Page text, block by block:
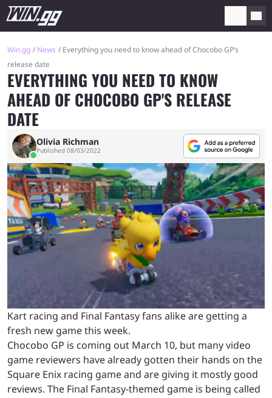
Win.gg News
Everything you need to know ahead of Chocobo GP’s
release date
EVERYTHING YOU NEED TO KNOW
AHEAD OF CHOCOBO GP'S RELEASE
DATE
Olivia Richman
Published 08/03/2022
Kart racing and Final Fantasy fans alike are getting a
fresh new game this week.
Chocobo GP is coming out March 10, but many video
game reviewers have already gotten their hands on the
Square Enix racing game and are giving it mostly good
reviews. The Final Fantasy-themed game is being called